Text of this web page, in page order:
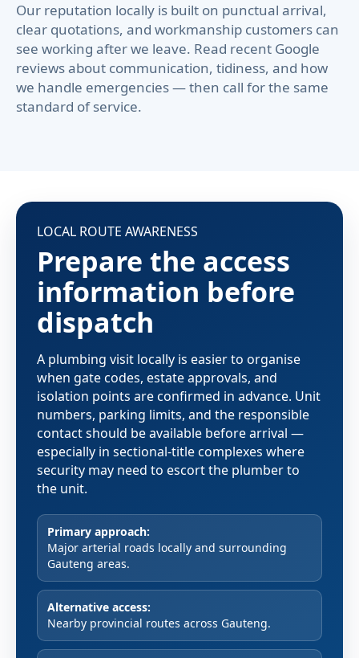
Our reputation locally is built on punctual arrival,
clear quotations, and workmanship customers can
see working after we leave. Read recent Google
reviews about communication, tidiness, and how
we handle emergencies — then call for the same
standard of service.
LOCAL ROUTE AWARENESS
Prepare the access
information before
dispatch
A plumbing visit locally is easier to organise
when gate codes, estate approvals, and
isolation points are confirmed in advance. Unit
numbers, parking limits, and the responsible
contact should be available before arrival —
especially in sectional-title complexes where
security may need to escort the plumber to
the unit.
Primary approach:
Major arterial roads locally and surrounding
Gauteng areas.
Alternative access:
Nearby provincial routes across Gauteng.